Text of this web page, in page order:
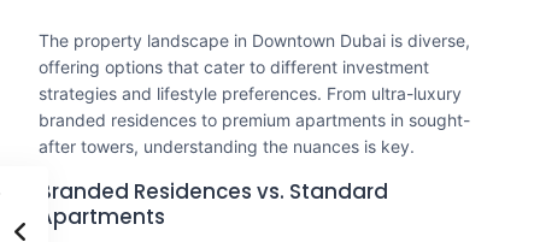
The property landscape in Downtown Dubai is diverse,
offering options that cater to different investment
strategies and lifestyle preferences. From ultra-luxury
branded residences to premium apartments in sought-
after towers, understanding the nuances is key.
Branded Residences vs. Standard
Apartments